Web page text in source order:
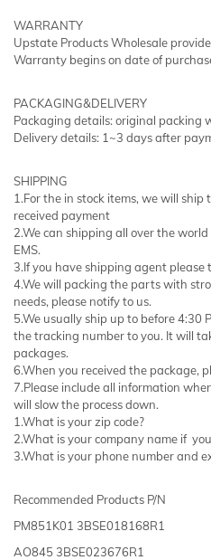
WARRANTY
Upstate Products Wholesale
Warranty begins on date of
PACKAGING&DELIVERY
Packaging details: original packing
Delivery details: 1~3 days after
SHIPPING
1.For the in stock items, we will
received payment
2.We can shipping all over the world
EMS.
3.If you have shipping agent please
4.We will packing the parts with
needs, please notify to us.
5.We usually ship up to before 4:30
the tracking number to you. It will
packages.
6.When you received the package,
7.Please include all information
will slow the process down.
1.What is your zip code?
2.What is your company name if
3.What is your phone number and
Recommended Products P/N
PM851K01 3BSE018168R1
AO845 3BSE023676R1